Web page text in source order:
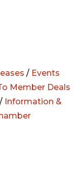
/ Events
Member Deals
/ Information &